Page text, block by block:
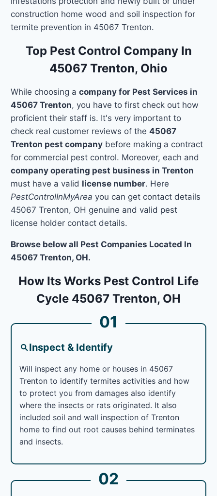
construction home wood and soil inspection for
termite prevention in 45067 Trenton.
Top Pest Control Company In
45067 Trenton, Ohio
While choosing acompany for Pest Services in
45067 Trenton, you have to first check out how
proficient their staff is. It's very important to
check real customer reviews of the45067
Trenton pest company before making a contract
for commercial pest control. Moreover, each and
company operating pest business in Trenton
must have a valid license number. Here
PestControlInMyArea you can get contact details
45067 Trenton, OH genuine and valid pest
license holder contact details.
Browse below all Pest Companies Located In
45067 Trenton, OH.
How Its Works Pest Control Life
Cycle 45067 Trenton, OH
01
Inspect & Identify
Will inspect any home or houses in 45067
Trenton to identify termites activities and how
to protect you from damages also identify
where the insects or rats originated. It also
included soil and wall inspection of Trenton
home to find out root causes behind terminates
and insects.
02